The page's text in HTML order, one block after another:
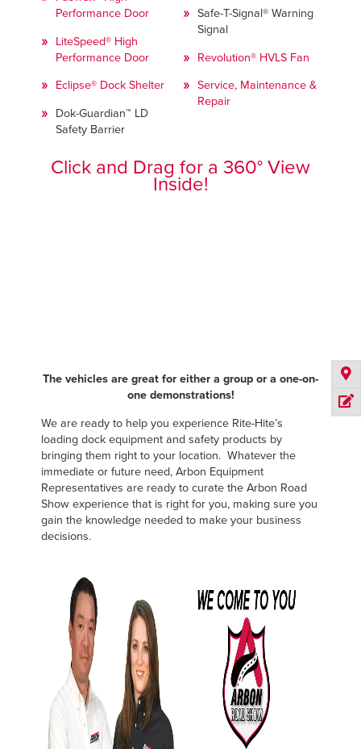
Performance Door
LiteSpeed® High
Performance Door
Eclipse® Dock Shelter
Dok-Guardian™ LD
Safety Barrier
Safe-T-Signal® Warning
Signal
Revolution® HVLS Fan
Service, Maintenance &
Repair
Click and Drag for a 360° View
Inside!
The vehicles are great for either a group or a one-on-
one demonstrations!
We are ready to help you experience Rite-Hite’s
loading dock equipment and safety products by
bringing them right to your location. Whatever the
immediate or future need, Arbon Equipment
Representatives are ready to curate the Arbon Road
Show experience that is right for you, making sure you
gain the knowledge needed to make your business
decisions.